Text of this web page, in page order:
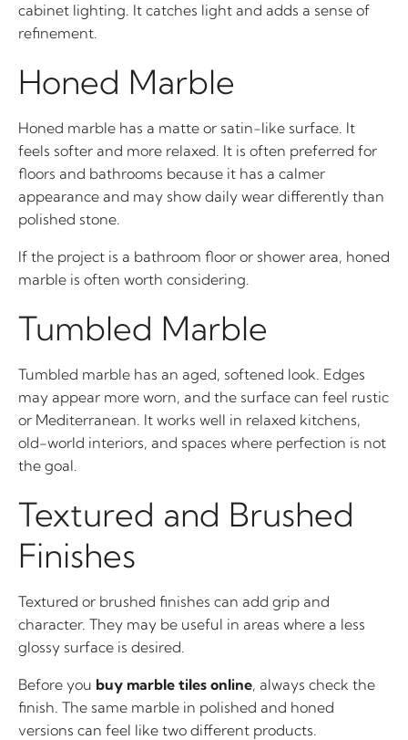
cabinet lighting. It catches light and adds a sense of
refinement.
Honed Marble
Honed marble has a matte or satin-like surface. It
feels softer and more relaxed. It is often preferred for
floors and bathrooms because it has a calmer
appearance and may show daily wear differently than
polished stone.
If the project is a bathroom floor or shower area, honed
marble is often worth considering.
Tumbled Marble
Tumbled marble has an aged, softened look. Edges
may appear more worn, and the surface can feel rustic
or Mediterranean. It works well in relaxed kitchens,
old-world interiors, and spaces where perfection is not
the goal.
Textured and Brushed
Finishes
Textured or brushed finishes can add grip and
character. They may be useful in areas where a less
glossy surface is desired.
Before you buy marble tiles online, always check the
finish. The same marble in polished and honed
versions can feel like two different products.